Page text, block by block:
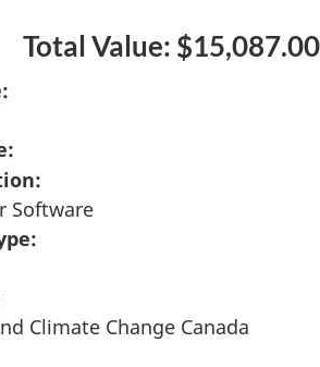
Total Value: $15,087.00
Software
Climate Change Canada